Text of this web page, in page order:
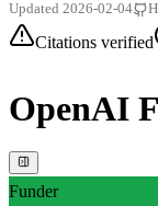
Updated 2026-02-04
Citations verified
OpenAI
Funder